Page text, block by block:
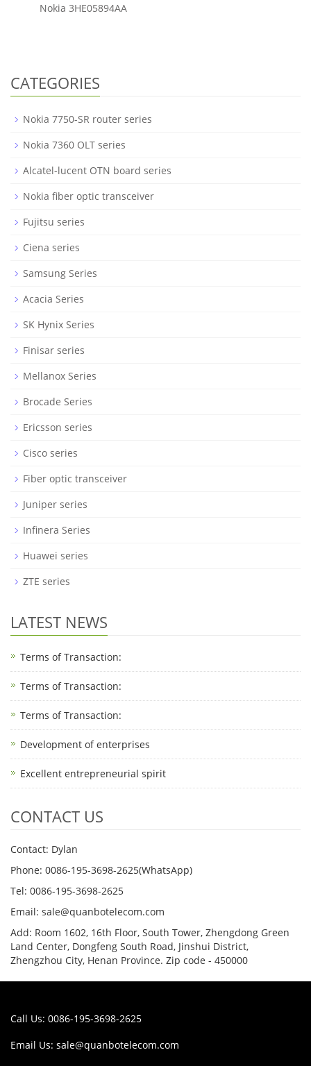
Nokia 3HE05894AA
CATEGORIES
Nokia 7750-SR router series
Nokia 7360 OLT series
Alcatel-lucent OTN board series
Nokia fiber optic transceiver
Fujitsu series
Ciena series
Samsung Series
Acacia Series
SK Hynix Series
Finisar series
Mellanox Series
Brocade Series
Ericsson series
Cisco series
Fiber optic transceiver
Juniper series
Infinera Series
Huawei series
ZTE series
LATEST NEWS
Terms of Transaction:
Terms of Transaction: ​
Terms of Transaction: ​
Development of enterprises
Excellent entrepreneurial spirit
CONTACT US
Contact: Dylan
Phone: 0086-195-3698-2625(WhatsApp)
Tel: 0086-195-3698-2625
Email: sale@quanbotelecom.com
Add: Room 1602, 16th Floor, South Tower, Zhengdong Green
Land Center, Dongfeng South Road, Jinshui District,
Zhengzhou City, Henan Province. Zip code - 450000
Call Us: 0086-195-3698-2625
Email Us: sale@quanbotelecom.com